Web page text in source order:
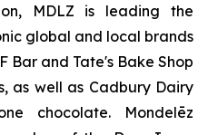
MDLZ is leading the
global and local brands
Bar and Tate's Bake Shop
as well as Cadbury Dairy
chocolate. Mondelēz